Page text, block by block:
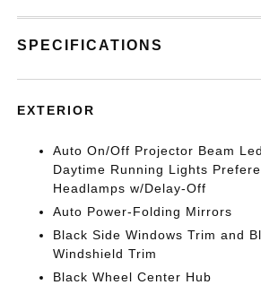
SPECIFICATIONS
EXTERIOR
Auto On/Off Projector Beam
Daytime Running Lights
Headlamps w/Delay-Off
Auto Power-Folding Mirrors
Black Side Windows Trim and
Windshield Trim
Black Wheel Center Hub